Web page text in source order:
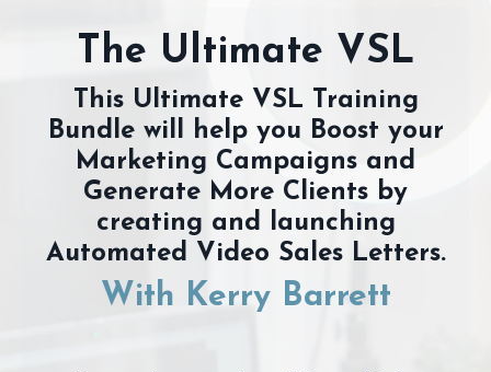
The Ultimate VSL
This Ultimate VSL Training
Bundle will help you Boost your
Marketing Campaigns and
Generate More Clients by
creating and launching
Automated Video Sales Letters.
With Kerry Barrett